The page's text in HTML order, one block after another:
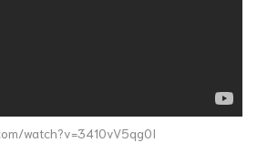
watch?v=3410vV5qg0I